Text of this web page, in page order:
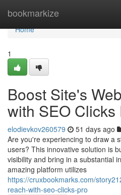
bookmarkize
Home
Home
1
Boost Site's
with SEO Clicks
elodievkov260579 51 days ago
Are you're experiencing to draw a
users? This innovative solution is
visibility and bring in a substantial
amazing platform utilizes
https://cruxbookmarks.com/
reach-with-seo-clicks-pro